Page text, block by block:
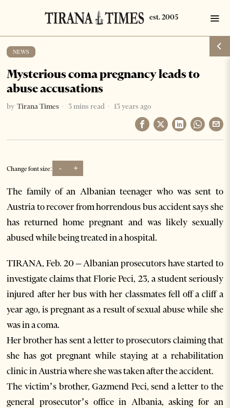
NEWS
Mysterious coma pregnancy leads to
abuse accusations
by Tirana Times 3 mins read 13 years ago
Change font size: - +
The family of an Albanian teenager who was sent to
Austria to recover from horrendous bus accident says she
has returned home pregnant and was likely sexually
abused while being treated in a hospital.
TIRANA, Feb. 20 – Albanian prosecutors have started to
investigate claims that Florie Peci, 23, a student seriously
injured after her bus with her classmates fell off a cliff a
year ago, is pregnant as a result of sexual abuse while she
was in a coma.
Her brother has sent a letter to prosecutors claiming that
she has got pregnant while staying at a rehabilitation
clinic in Austria where she was taken after the accident.
The victim’s brother, Gazmend Peci, send a letter to the
general prosecutor’s office in Albania, asking for an